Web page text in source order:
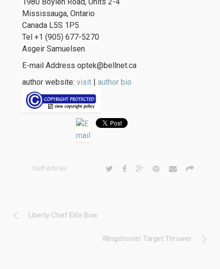
Mississauga, Ontario
Canada L5S 1P5
Tel +1 (905) 677-5270
Asgeir Samuelsen
E-mail Address optek@bellnet.ca
author website: visit | author bio
Staff Articles
Liberty Chief Elite Bow
Wingshooter Target Thrower